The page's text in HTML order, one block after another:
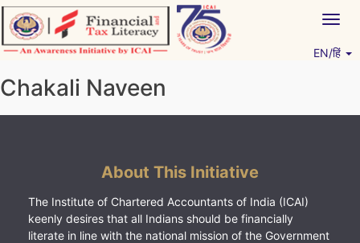
Skip
to
content
EN/हिं
Chakali Naveen
About This Initiative
The Institute of Chartered Accountants of India (ICAI)
keenly desires that all Indians should be financially
literate in line with the national mission of the Government